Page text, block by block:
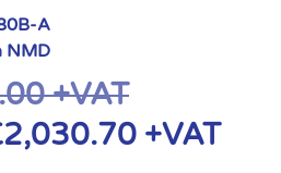
A
NMD
+VAT
2,030.70 +VAT